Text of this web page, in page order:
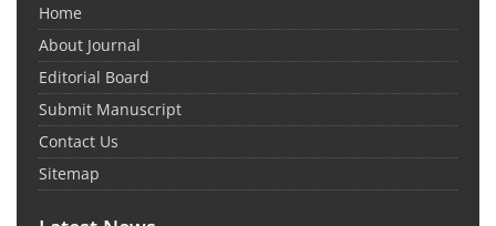
Home
About Journal
Editorial Board
Submit Manuscript
Contact Us
Sitemap